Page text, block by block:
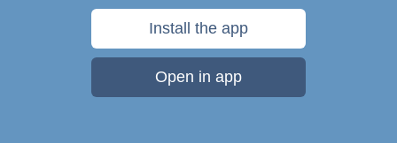
Install the app
Open in app